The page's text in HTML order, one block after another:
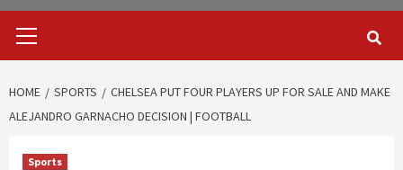
Menu
HOME SPORTS
CHELSEA PUT FOUR PLAYERS UP FOR SALE AND MAKE
ALEJANDRO GARNACHO DECISION | FOOTBALL
Sports